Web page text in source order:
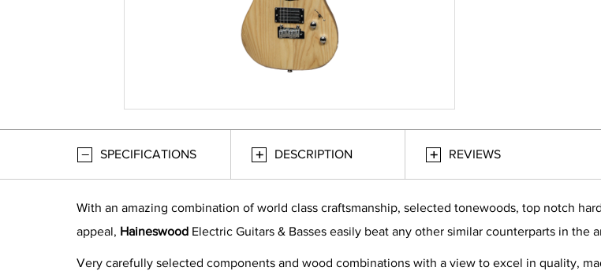
SPECIFICATIONS DESCRIPTION REVIEWS
With an amazing combination of world class craftsmanship, selected tonewoods, top notch
appeal, Haineswood Electric Guitars & Basses easily beat any other similar counterparts in
Very carefully selected components and wood combinations with a view to excel in quality,